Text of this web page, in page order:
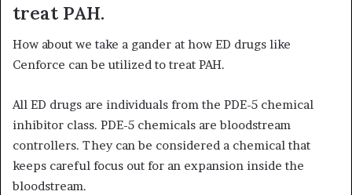
treat PAH.
How about we take a gander at how ED drugs like
Cenforce can be utilized to treat PAH.
All ED drugs are individuals from the PDE-5 chemical
inhibitor class. PDE-5 chemicals are bloodstream
controllers. They can be considered a chemical that
keeps careful focus out for an expansion inside the
bloodstream.